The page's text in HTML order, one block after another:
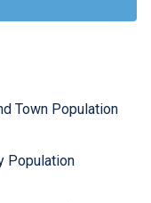
Town Population
Population